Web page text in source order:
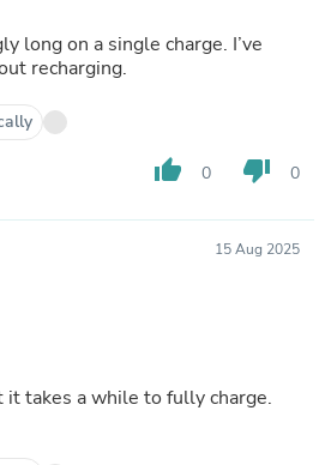
long on a single charge. I’ve
recharging.
thumb_up 0 thumb_down 0
15 Aug 2025
takes a while to fully charge.